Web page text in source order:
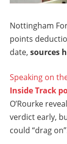
Nottingham
points
date, sources
Speaking on
Inside Track
O’Rourke
verdict early,
could “drag